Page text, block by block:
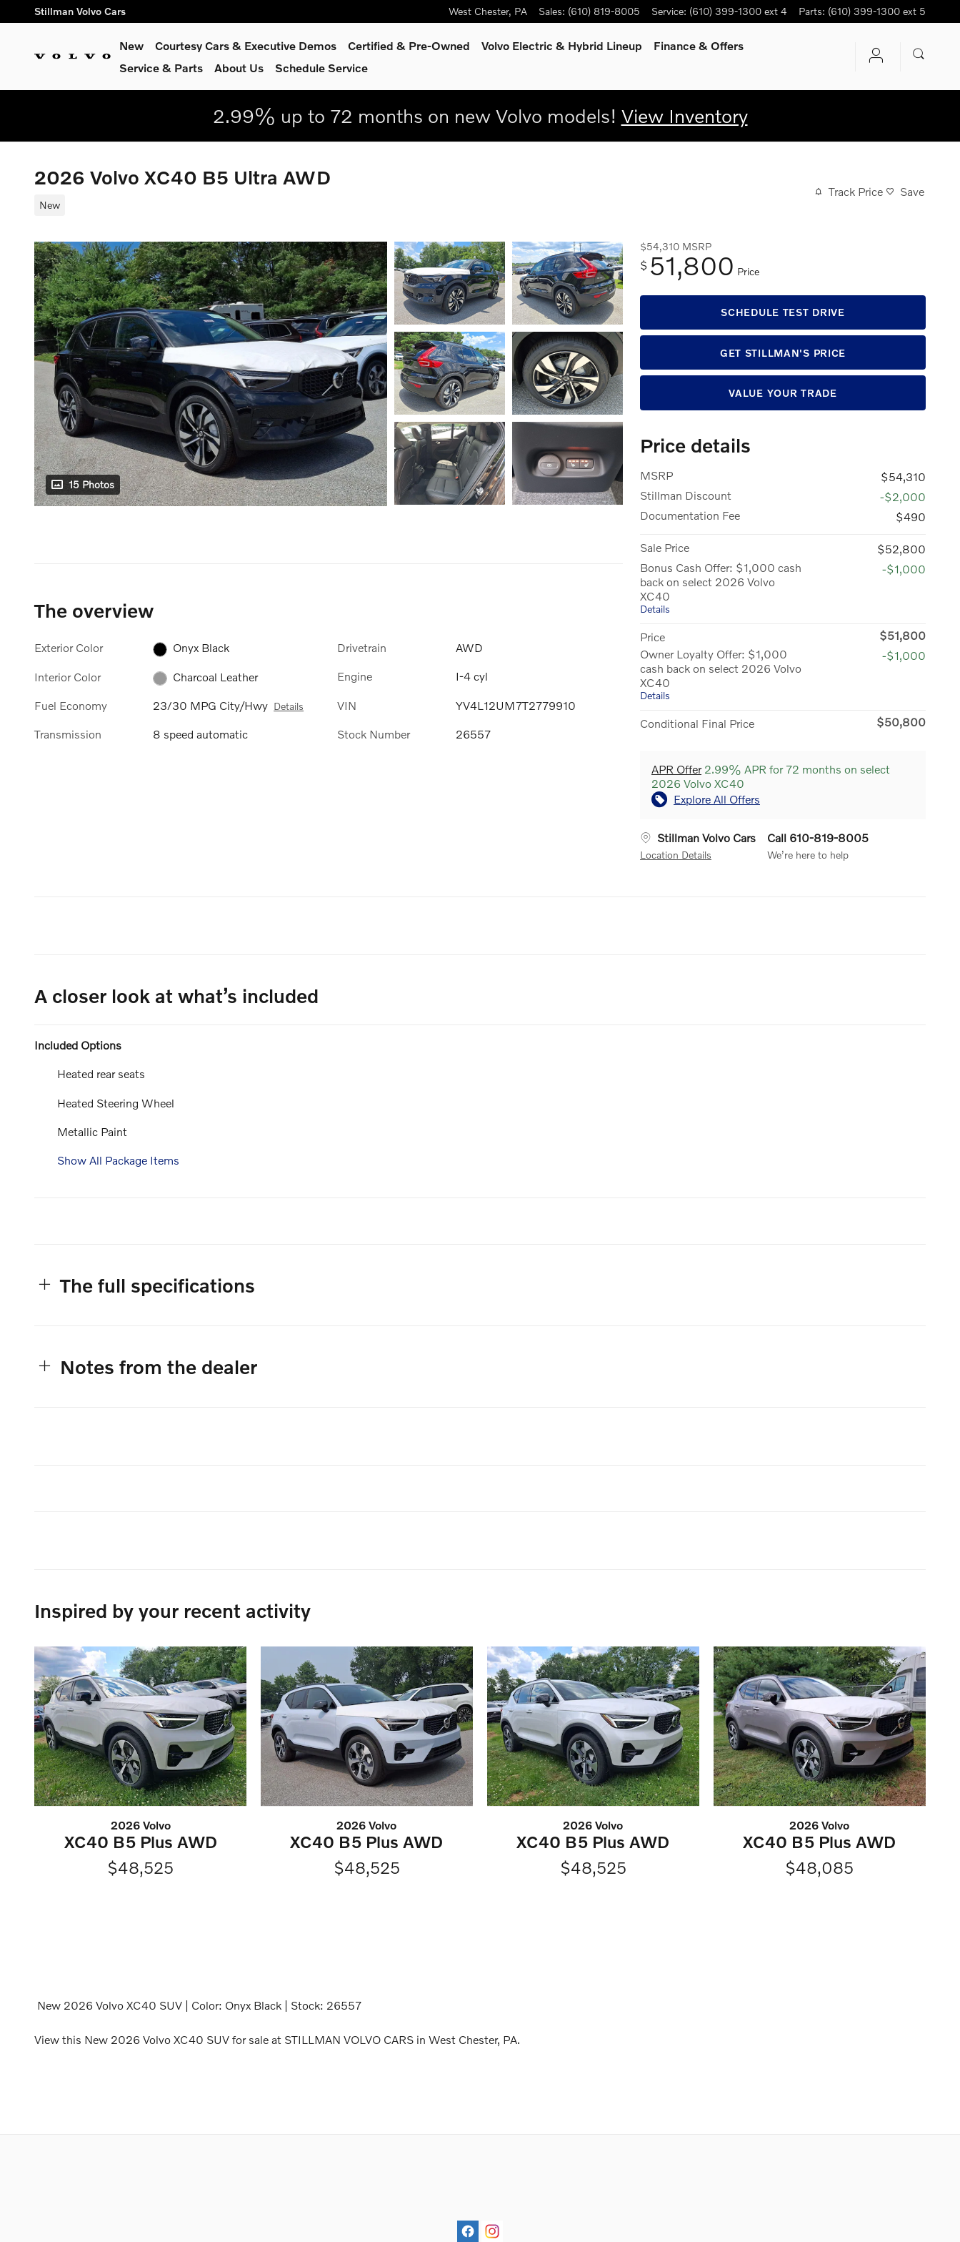
Skip to main content
Stillman Volvo Cars West Chester, PA Sales: (610) 819-8005 Service: (610) 399-1300 ext 4 Parts: (610) 399-1300 ext 5
New Courtesy Cars & Executive Demos Certified & Pre-Owned Volvo Electric & Hybrid Lineup
Finance & Offers
Service & Parts About Us Schedule Service
2.99% up to 72 months on new Volvo models! View Inventory
2026 Volvo XC40 B5 Ultra AWD
New
Track Price Save
15 Photos
$54,310 MSRP
$ 51,800 Price
SCHEDULE TEST DRIVE
GET STILLMAN'S PRICE
VALUE YOUR TRADE
Price details
MSRP
$54,310
Stillman Discount
-$2,000
Documentation Fee
$490
Sale Price
$52,800
Bonus Cash Offer: $1,000 cash
back on select 2026 Volvo
XC40
Details
-$1,000
Price
$51,800
Owner Loyalty Offer: $1,000
cash back on select 2026 Volvo
XC40
Details
-$1,000
Conditional Final Price $50,800
APR Offer2.99% APR for 72 months on select
2026 Volvo XC40
Explore All Offers
Stillman Volvo Cars
Location Details
Call 610-819-8005
We’re here to help
The overview
Exterior Color Onyx Black
Interior Color Charcoal Leather
Fuel Economy 23/30 MPG City/Hwy Details
Transmission 8 speed automatic
Drivetrain AWD
Engine I-4 cyl
VIN YV4L12UM7T2779910
Stock Number 26557
A closer look at what’s included
Included Options
Heated rear seats
Heated Steering Wheel
Metallic Paint
Show All Package Items
The full specifications
Notes from the dealer
Inspired by your recent activity
2026 Volvo
XC40 B5 Plus AWD
$48,525
2026 Volvo
XC40 B5 Plus AWD
$48,525
2026 Volvo
XC40 B5 Plus AWD
$48,525
2026 Volvo
XC40 B5 Plus AWD
$48,085
New 2026 Volvo XC40 SUV | Color: Onyx Black | Stock: 26557
View this New 2026 Volvo XC40 SUV for sale at STILLMAN VOLVO CARS in West Chester, PA.